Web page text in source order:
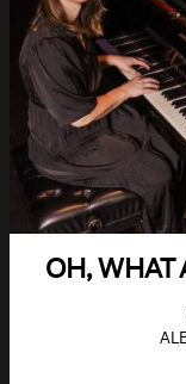
OH, WHAT